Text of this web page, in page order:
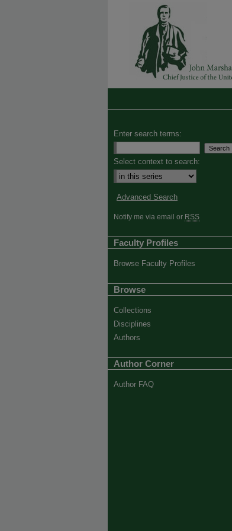
Enter search terms:
Select context to search:
Advanced Search
Notify me via email or RSS
Faculty Profiles
Browse Faculty Profiles
Browse
Collections
Disciplines
Authors
Author Corner
Author FAQ